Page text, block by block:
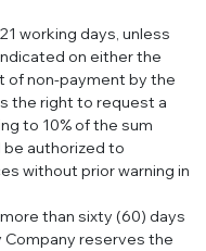
working days, unless
on either the
of non-payment by the
the right to request a
to 10% of the sum
be authorized to
without prior warning in
than sixty (60) days
reserves the